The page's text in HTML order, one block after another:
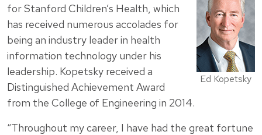
Ed Kopetsky
for Stanford Children’s Health, which
has received numerous accolades for
being an industry leader in health
information technology under his
leadership. Kopetsky received a
Distinguished Achievement Award
from the College of Engineering in 2014.
“Throughout my career, I have had the great fortune